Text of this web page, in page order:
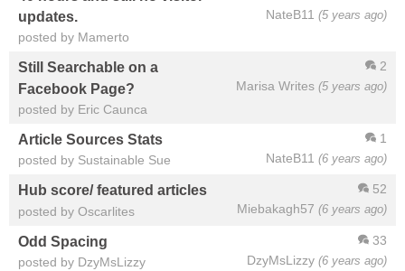
NateB11 (5 years ago)
updates.
posted by Mamerto
2
Marisa Writes (5 years ago)
Still Searchable on a
Facebook Page?
posted by Eric Caunca
1
NateB11 (6 years ago)
Article Sources Stats
posted by Sustainable Sue
52
Miebakagh57 (6 years ago)
Hub score/ featured articles
posted by Oscarlites
33
DzyMsLizzy (6 years ago)
Odd Spacing
posted by DzyMsLizzy